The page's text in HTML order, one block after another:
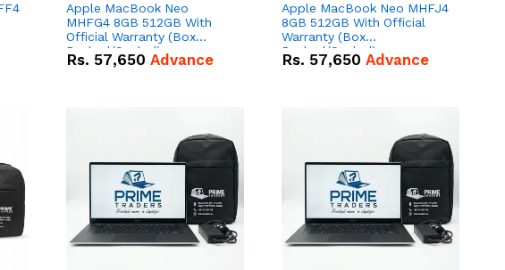
Apple MacBook Neo
MHFG4 8GB 512GB With
Official Warranty (Box
Packed/Sealed)
Rs. 57,650 Advance
Apple MacBook Neo MHFJ4
8GB 512GB With Official
Warranty (Box
Packed/Sealed)
Rs. 57,650 Advance